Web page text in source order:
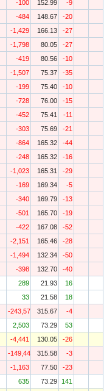
-100 152.99
-9
-484 148.67
-20
-1,429 166.13
-27
-1,798 80.05
-27
-419 80.56
-10
-1,507 75.37
-35
-199 75.40
-10
-728 76.00
-15
-452 75.41
-11
-303 75.69
-21
-864 165.32
-44
-248 165.32
-16
-1,023 165.31
-29
-169 169.34
-5
-340 169.79
-13
-501 165.70
-19
-422 167.08
-52
-2,151 165.46
-28
-1,494 132.34
-50
-398 132.70
-40
289 21.93
16
33 21.58
18
-243,571 315.67
-4
2,503 73.29
53
-4,441 130.05
-26
-149,441 315.58
-3
-1,163 77.50
-23
635 73.29
141